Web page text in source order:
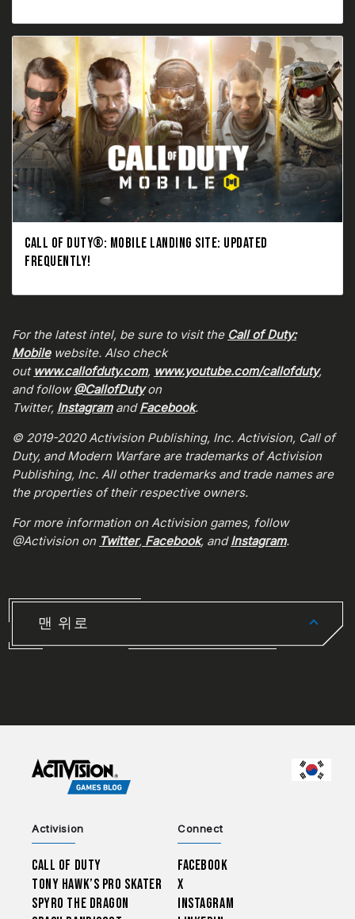
CALL OF DUTY®: MOBILE LANDING SITE: UPDATED
FREQUENTLY!
For the latest intel, be sure to visit the Call of Duty:
Mobilewebsite. Also check
out www.callofduty.com, www.youtube.com/callofduty,
and follow @CallofDutyon
Twitter, InstagramandFacebook.
© 2019-2020 Activision Publishing, Inc. Activision, Call of
Duty, and Modern Warfare are trademarks of Activision
Publishing, Inc. All other trademarks and trade names are
the properties of their respective owners.
For more information on Activision games, follow
@Activision on Twitter, Facebook, andInstagram.
맨 위로
Activision
Call of Duty
Tony Hawk’s Pro Skater
Spyro The Dragon
Connect
Facebook
X
Instagram